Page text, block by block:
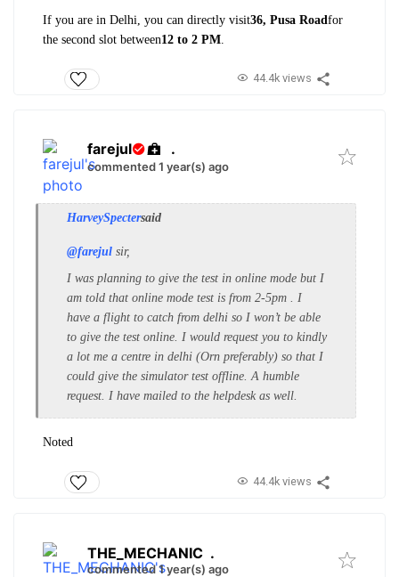
If you are in Delhi, you can directly visit36, Pusa Road for
the second slot between12 to 2 PM
44.4k views
farejul .
commented 1 year(s) ago
HarveySpectersaid
@farejul sir,
I was planning to give the test in online mode but I
am told that online mode test is from 2-5pm . I
have a flight to catch from delhi so I won’t be able
to give the test online. I would request you to kindly
a lot me a centre in delhi (Orn preferably) so that I
could give the simulator test offline. A humble
request. I have mailed to the helpdesk as well.
Noted
44.4k views
THE_MECHANIC .
commented 1 year(s) ago